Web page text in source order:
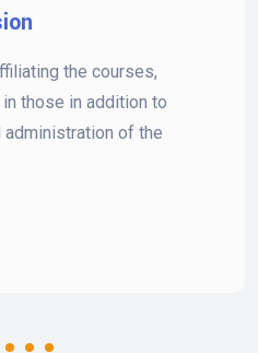
the courses,
those in addition to
administration of the